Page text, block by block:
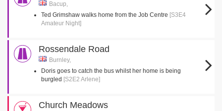
Bacup,
Ted Grimshaw walks home from the Job Centre [S3E4
Amateur Night]
Rossendale Road
Burnley,
Doris goes to catch the bus whilst her home is being
burgled [S2E2 Arlene]
Church Meadows